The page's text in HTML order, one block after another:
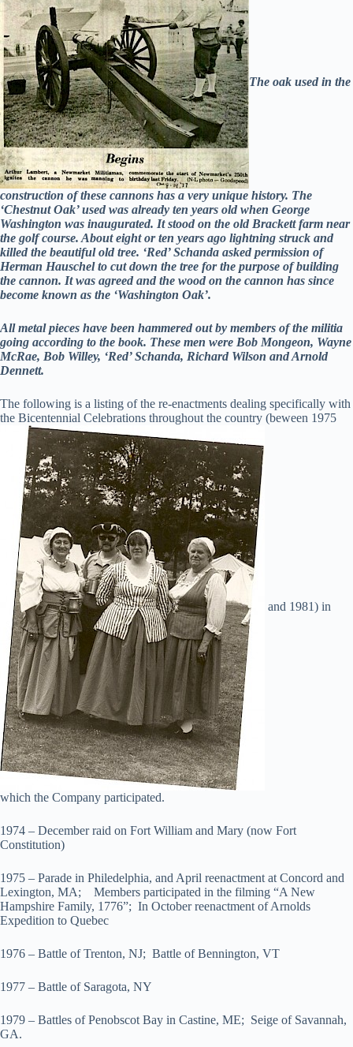
The oak used in the
construction of these cannons has a very unique history. The
‘Chestnut Oak’ used was already ten years old when George
Washington was inaugurated. It stood on the old Brackett farm near
the golf course. About eight or ten years ago lightning struck and
killed the beautiful old tree. ‘Red’ Schanda asked permission of
Herman Hauschel to cut down the tree for the purpose of building
the cannon. It was agreed and the wood on the cannon has since
become known as the ‘Washington Oak’.
All metal pieces have been hammered out by members of the militia
going according to the book. These men were Bob Mongeon, Wayne
McRae, Bob Willey, ‘Red’ Schanda, Richard Wilson and Arnold
Dennett.
The following is a listing of the re-enactments dealing specifically with
the Bicentennial Celebrations throughout the country (beween 1975
and 1981) in
which the Company participated.
1974 – December raid on Fort William and Mary (now Fort
Constitution)
1975 – Parade in Philedelphia, and April reenactment at Concord and
Lexington, MA; Members participated in the filming “A New
Hampshire Family, 1776”; In October reenactment of Arnolds
Expedition to Quebec
1976 – Battle of Trenton, NJ; Battle of Bennington, VT
1977 – Battle of Saragota, NY
1979 – Battles of Penobscot Bay in Castine, ME; Seige of Savannah,
GA.